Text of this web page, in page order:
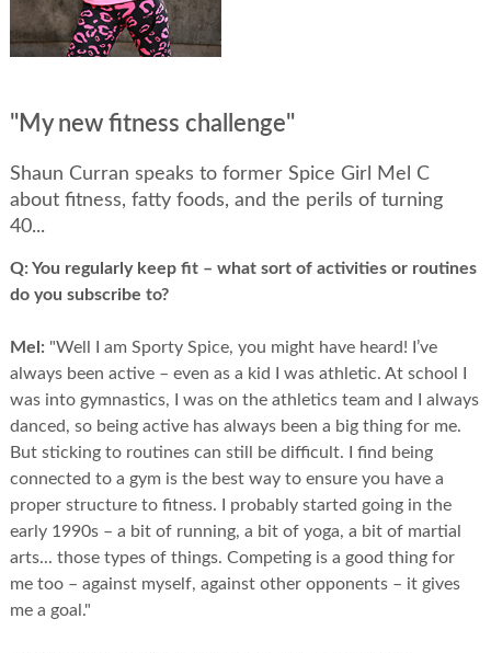
"My new fitness challenge"
Shaun Curran speaks to former Spice Girl Mel C
about fitness, fatty foods, and the perils of turning
40...
Q: You regularly keep fit – what sort of activities or routines
do you subscribe to?
Mel: "Well I am Sporty Spice, you might have heard! I’ve
always been active – even as a kid I was athletic. At school I
was into gymnastics, I was on the athletics team and I always
danced, so being active has always been a big thing for me.
But sticking to routines can still be difficult. I find being
connected to a gym is the best way to ensure you have a
proper structure to fitness. I probably started going in the
early 1990s – a bit of running, a bit of yoga, a bit of martial
arts... those types of things. Competing is a good thing for
me too – against myself, against other opponents – it gives
me a goal."